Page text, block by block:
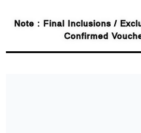
Note : Final Inclusions /
Confirmed